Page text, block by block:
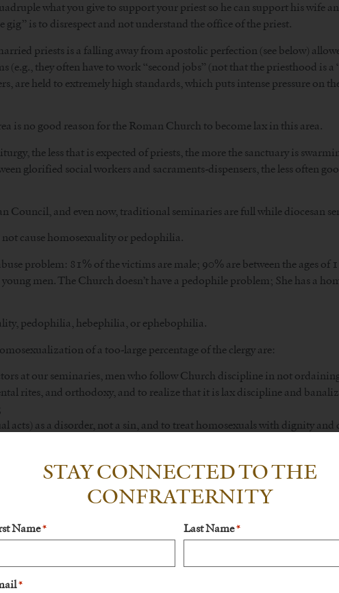
what you give to support your priest so he can support his wife
is to disrespect and not understand the office of the priest.
priests is a falling away from apostolic perfection (see below)
(e.g., they often have to work “second jobs” (not that the priesthood is
held to extremely high standards, which puts intense pressure on
is no good reason for the Roman Church to become lax in this area.
the less that is expected of priests, the more the sanctuary is
glorified social workers and sacraments-dispensers, the less often
Council, and even now, traditional seminaries are full while diocesan
cause homosexuality or pedophilia.
problem: 81% of the victims are male; 90% are between the ages of
men. The Church doesn’t have a pedophile problem; She has a
pedophilia, hebephilia, or ephebophilia.
of a too-large percentage of the clergy are:
at our seminaries, men who follow Church discipline in not
rites, and orthodoxy, and to realize that it is lax discipline and
as a disorder, not a sin, and to treat homosexuals with dignity and
not choose, and not tempted to use the seminary as a “hide-out” or
shortage: that would just serve to water down the priesthood even
The logic is akin to saying we’d have more attorneys if we were to let
would people come to think of the practice of law as a profession after
that way? The answer is Tradition, not further liberalization. There was
seminaries are full of seminarians; it’s the liberal ones that are
STAY CONNECTED TO THE
CONFRATERNITY
Name * Last Name *
*